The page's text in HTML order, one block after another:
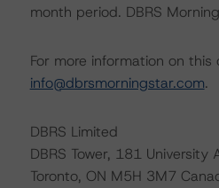
month period. DBRS
For more information on
info@dbrsmorningstar.com.
DBRS Limited
DBRS Tower, 181 University
Toronto, ON M5H 3M7